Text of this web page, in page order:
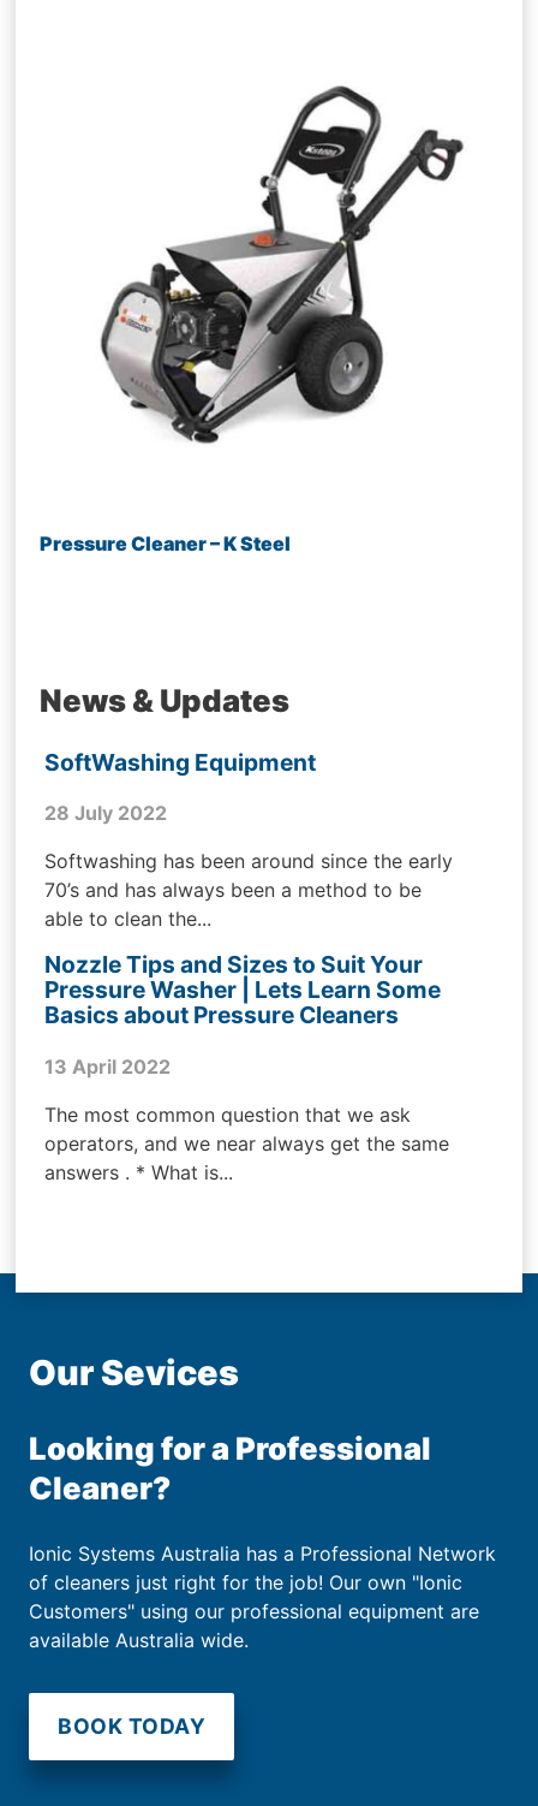
Pressure Cleaner – K Steel
News & Updates
SoftWashing Equipment
28 July 2022
Softwashing has been around since the early
70’s and has always been a method to be
able to clean the...
Nozzle Tips and Sizes to Suit Your
Pressure Washer | Lets Learn Some
Basics about Pressure Cleaners
13 April 2022
The most common question that we ask
operators, and we near always get the same
answers . * What is...
Our Sevices
Looking for a Professional
Cleaner?
Ionic Systems Australia has a Professional Network
of cleaners just right for the job! Our own "Ionic
Customers" using our professional equipment are
available Australia wide.
BOOK TODAY